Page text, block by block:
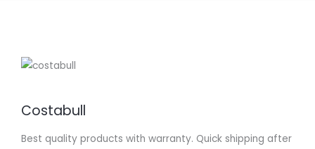
Costabull
Best quality products with warranty. Quick shipping after